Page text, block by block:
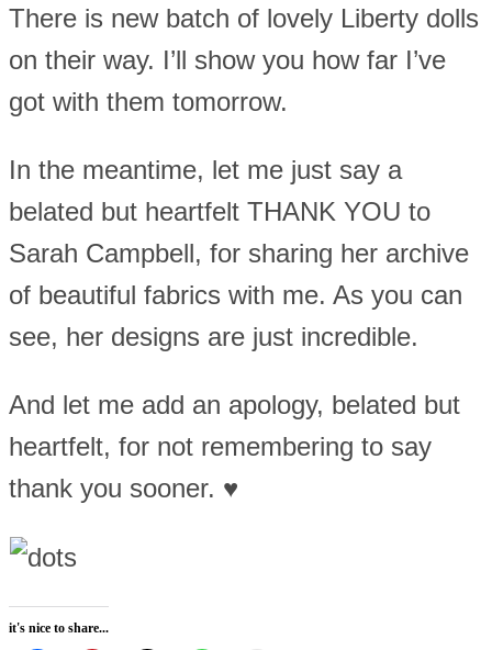
There is new batch of lovely Liberty dolls
on their way. I’ll show you how far I’ve
got with them tomorrow.
In the meantime, let me just say a
belated but heartfelt THANK YOU to
Sarah Campbell, for sharing her archive
of beautiful fabrics with me. As you can
see, her designs are just incredible.
And let me add an apology, belated but
heartfelt, for not remembering to say
thank you sooner. ♥
it's nice to share...